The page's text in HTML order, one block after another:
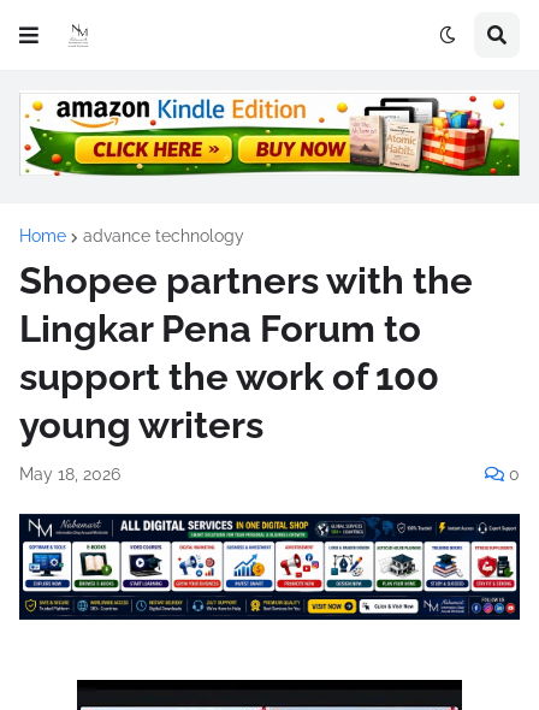
Home advance technology
Shopee partners with the
Lingkar Pena Forum to
support the work of 100
young writers
May 18, 2026 0